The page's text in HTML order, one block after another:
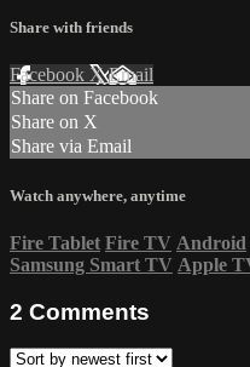
Share with friends
Facebook XEmail
Share on Facebook
Share on X
Share via Email
Watch anywhere, anytime
Fire Tablet Fire TV Android
Samsung Smart TV Apple
2 Comments